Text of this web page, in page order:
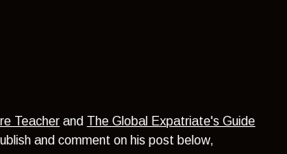
Teacher and The Global Expatriate's Guide
and comment on his post below,